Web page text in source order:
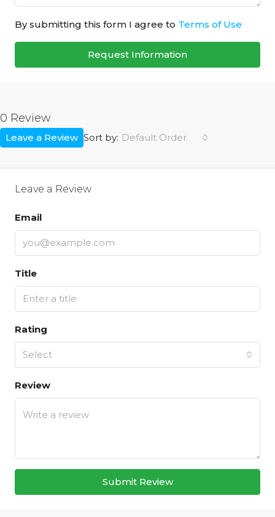
By submitting this form I agree to Terms of Use
Request Information
0 Review
Sort by: Default Order
Leave a Review
Leave a Review
Email
Title
Rating
Select
Review
Submit Review